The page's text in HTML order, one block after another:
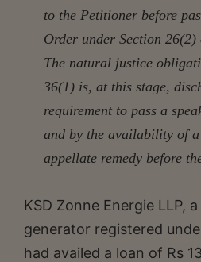
to the Petitioner before
Order under Section
The natural justice
36(1) is, at this stage,
requirement to pass a
and by the availability of a
appellate remedy before
KSD Zonne Energie LLP,
generator registered
had availed a loan of Rs